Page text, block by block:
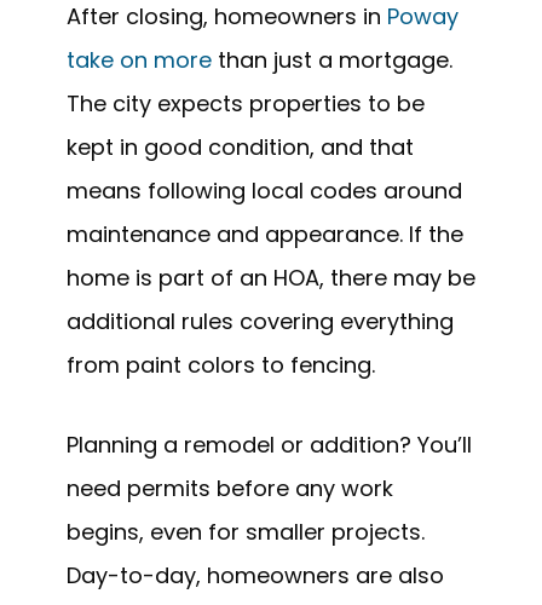
After closing, homeowners in Poway
take on morethan just a mortgage.
The city expects properties to be
kept in good condition, and that
means following local codes around
maintenance and appearance. If the
home is part of an HOA, there may be
additional rules covering everything
from paint colors to fencing.
Planning a remodel or addition? You’ll
need permits before any work
begins, even for smaller projects.
Day-to-day, homeowners are also